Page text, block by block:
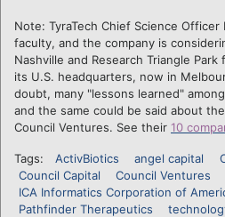
Note: TyraTech Chief Science Officer
faculty, and the company is
Nashville and Research Triangle
its U.S. headquarters, now in
doubt, many "lessons learned"
and the same could be said about
Council Ventures. See their 10
Tags: ActivBiotics angel capital
Council Capital
Council Ventures
ICA Informatics Corporation of
Pathfinder Therapeutics